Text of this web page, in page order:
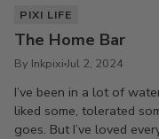
PIXI LIFE
The Home Bar
By Inkpixi Jul 2, 2024
I’ve been in a lot of
liked some, tolerated
goes. But I’ve loved